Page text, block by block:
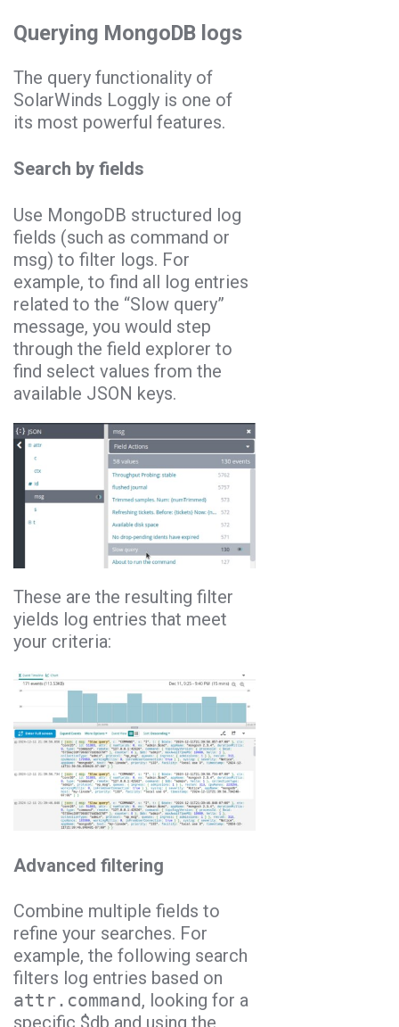
Querying MongoDB logs
The query functionality of
SolarWinds Loggly is one of
its most powerful features.
Search by fields
Use MongoDB structured log
fields (such as command or
msg) to filter logs. For
example, to find all log entries
related to the “Slow query”
message, you would step
through the field explorer to
find select values from the
available JSON keys.
These are the resulting filter
yields log entries that meet
your criteria:
Advanced filtering
Combine multiple fields to
refine your searches. For
example, the following search
filters log entries based on
attr.command, looking for a